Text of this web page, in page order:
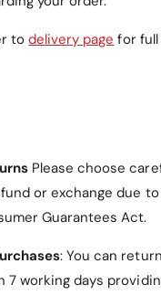
todelivery page for
Please choose
or exchange due
Guarantees Act.
: You can
7 working days